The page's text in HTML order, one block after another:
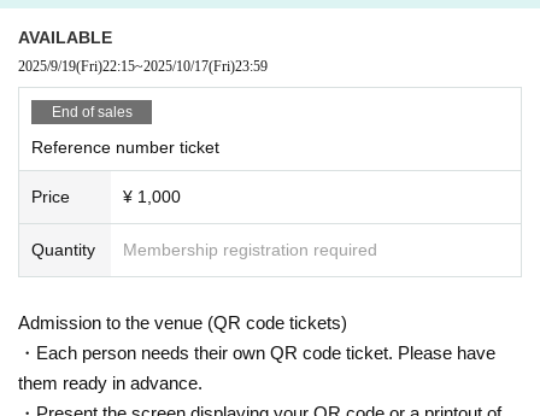
AVAILABLE
2025/9/19(Fri)22:15~2025/10/17(Fri)23:59
End of sales
Reference number ticket
Price ¥ 1,000
Quantity Membership registration required
Admission to the venue (QR code tickets)
・Each person needs their own QR code ticket. Please have
them ready in advance.